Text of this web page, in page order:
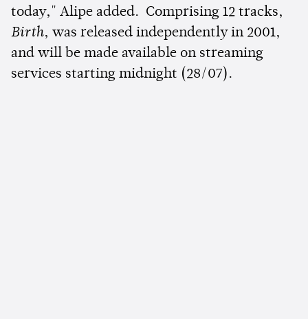
today," Alipe added. Comprising 12 tracks,
Birth, was released independently in 2001,
and will be made available on streaming
services starting midnight (28/07).